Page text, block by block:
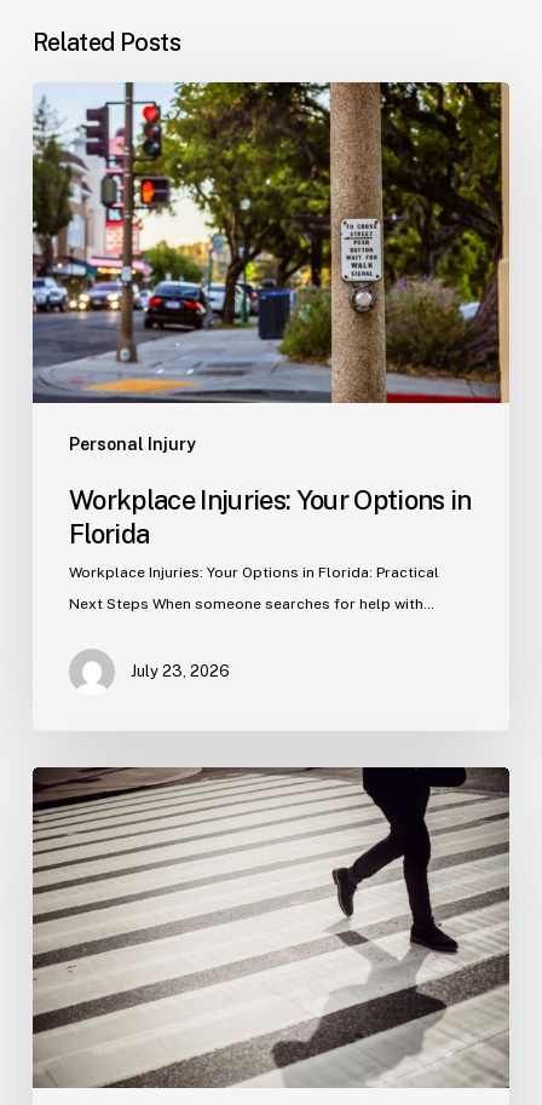
Related Posts
Personal Injury
Workplace
Injuries:
Your
Options
in
Florida
Workplace Injuries: Your Options in
Florida
Workplace Injuries: Your Options in Florida: Practical
Next Steps When someone searches for help with…
July 23, 2026
Tampa
Product
Liability
Lawyer